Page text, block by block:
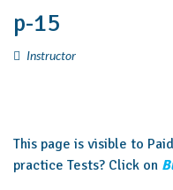
p-15
Instructor
This page is visible to
practice Tests? Click on